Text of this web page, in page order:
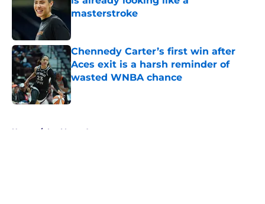
masterstroke
Chennedy Carter’s first win after
Aces exit is a harsh reminder of
wasted WNBA chance
Published by on Invalid Date
Home / Las Vegas Aces